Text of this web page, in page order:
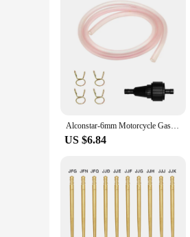
Alconstar-6mm Motorcycle Gasoline Filter CNC Aluminum Alloy Filter Modified Filter Element Sport Street Bike Dirt Bike
US $6.84